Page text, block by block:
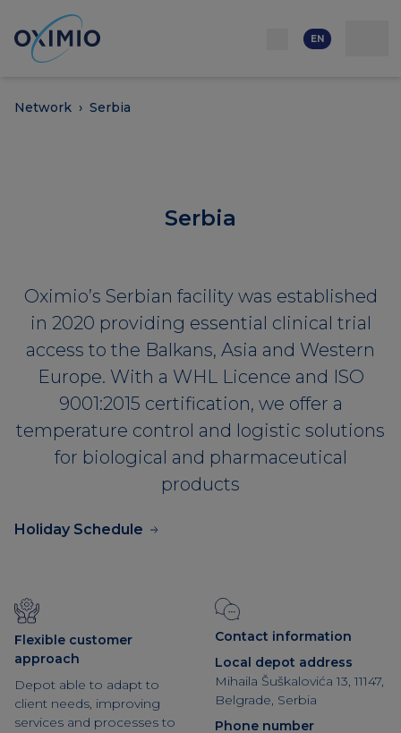
us
Careers
EN
Network › Serbia
Serbia
Oximio’s Serbian facility was established
in 2020 providing essential clinical trial
access to the Balkans, Asia and Western
Europe. With a WHL Licence and ISO
9001:2015 certification, we offer a
temperature control and logistic solutions
for biological and pharmaceutical
products
Holiday Schedule
Flexible customer
approach
Depot able to adapt to
client needs, improving
services and processes to
Contact information
Local depot address
Mihaila Šuškalovića 13, 11147,
Belgrade, Serbia
Phone number